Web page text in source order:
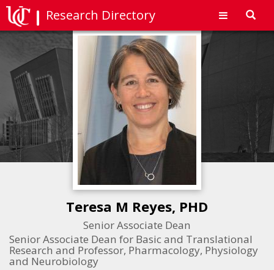
Research Directory
Teresa M Reyes, PHD
Senior Associate Dean
Senior Associate Dean for Basic and Translational
Research and Professor, Pharmacology, Physiology
and Neurobiology